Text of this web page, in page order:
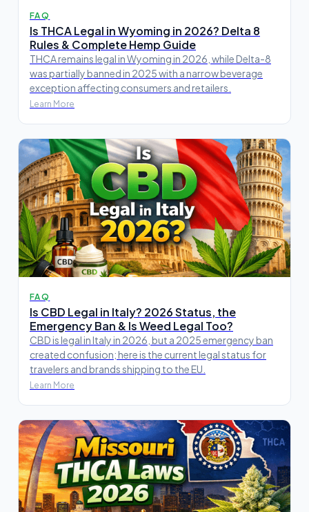
FAQ
Is THCA Legal in Wyoming in 2026? Delta 8
Rules & Complete Hemp Guide
THCA remains legal in Wyoming in 2026, while Delta-8
was partially banned in 2025 with a narrow beverage
exception affecting consumers and retailers.
Learn More
FAQ
Is CBD Legal in Italy? 2026 Status, the
Emergency Ban & Is Weed Legal Too?
CBD is legal in Italy in 2026, but a 2025 emergency ban
created confusion; here is the current legal status for
travelers and brands shipping to the EU.
Learn More